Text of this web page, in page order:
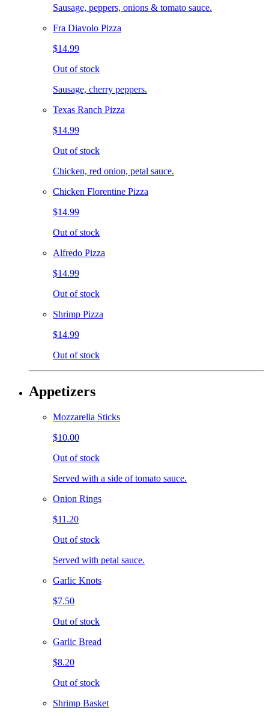
Sausage, peppers, onions & tomato sauce.
Fra Diavolo Pizza
$14.99
Out of stock
Sausage, cherry peppers.
Texas Ranch Pizza
$14.99
Out of stock
Chicken, red onion, petal sauce.
Chicken Florentine Pizza
$14.99
Out of stock
Alfredo Pizza
$14.99
Out of stock
Shrimp Pizza
$14.99
Out of stock
Appetizers
Mozzarella Sticks
$10.00
Out of stock
Served with a side of tomato sauce.
Onion Rings
$11.20
Out of stock
Served with petal sauce.
Garlic Knots
$7.50
Out of stock
Garlic Bread
$8.20
Out of stock
Shrimp Basket